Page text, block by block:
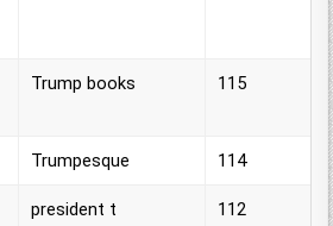
Trump books 115
Trumpesque 114
president t 112